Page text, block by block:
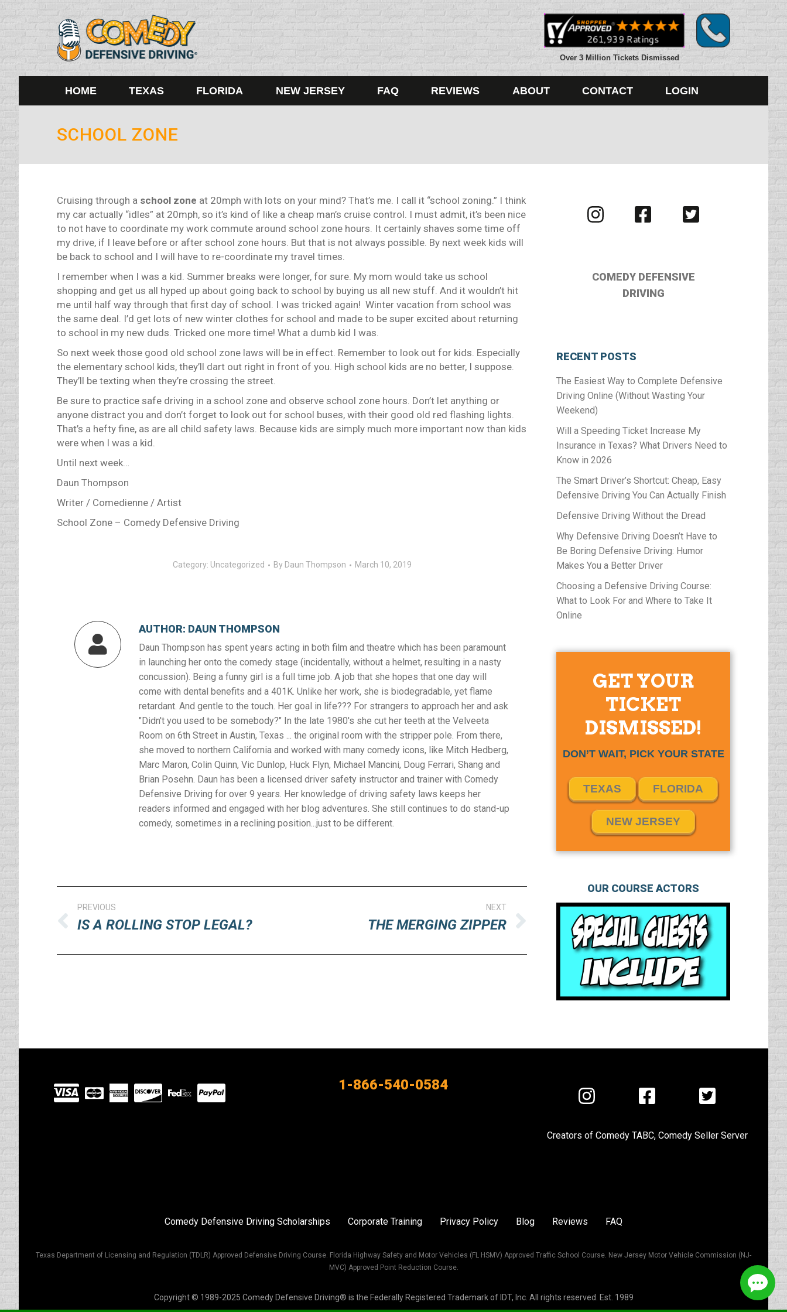
Over 3 Million Tickets Dismissed
HOME TEXAS FLORIDA NEW JERSEY FAQ REVIEWS ABOUT CONTACT LOGIN
SCHOOL ZONE
Cruising through a school zone at 20mph with lots on your mind? That’s me. I call it “school zoning.” I think
my car actually “idles” at 20mph, so it’s kind of like a cheap man’s cruise control. I must admit, it’s been nice
to not have to coordinate my work commute around school zone hours. It certainly shaves some time off
my drive, if I leave before or after school zone hours. But that is not always possible. By next week kids will
be back to school and I will have to re-coordinate my travel times.
I remember when I was a kid. Summer breaks were longer, for sure. My mom would take us school
shopping and get us all hyped up about going back to school by buying us all new stuff. And it wouldn’t hit
me until half way through that first day of school. I was tricked again! Winter vacation from school was
the same deal. I’d get lots of new winter clothes for school and made to be super excited about returning
to school in my new duds. Tricked one more time! What a dumb kid I was.
So next week those good old school zone laws will be in effect. Remember to look out for kids. Especially
the elementary school kids, they’ll dart out right in front of you. High school kids are no better, I suppose.
They’ll be texting when they’re crossing the street.
Be sure to practice safe driving in a school zone and observe school zone hours. Don’t let anything or
anyone distract you and don’t forget to look out for school buses, with their good old red flashing lights.
That’s a hefty fine, as are all child safety laws. Because kids are simply much more important now than kids
were when I was a kid.
Until next week…
Daun Thompson
Writer / Comedienne / Artist
School Zone – Comedy Defensive Driving
Category: Uncategorized By Daun Thompson March 10, 2019
AUTHOR: DAUN THOMPSON
Daun Thompson has spent years acting in both film and theatre which has been paramount
in launching her onto the comedy stage (incidentally, without a helmet, resulting in a nasty
concussion). Being a funny girl is a full time job. A job that she hopes that one day will
come with dental benefits and a 401K. Unlike her work, she is biodegradable, yet flame
retardant. And gentle to the touch. Her goal in life??? For strangers to approach her and ask
"Didn't you used to be somebody?" In the late 1980's she cut her teeth at the Velveeta
Room on 6th Street in Austin, Texas ... the original room with the stripper pole. From there,
she moved to northern California and worked with many comedy icons, like Mitch Hedberg,
Marc Maron, Colin Quinn, Vic Dunlop, Huck Flyn, Michael Mancini, Doug Ferrari, Shang and
Brian Posehn. Daun has been a licensed driver safety instructor and trainer with Comedy
Defensive Driving for over 9 years. Her knowledge of driving safety laws keeps her
readers informed and engaged with her blog adventures. She still continues to do stand-up
comedy, sometimes in a reclining position...just to be different.
navigation
PREVIOUS
Previous
IS A ROLLING STOP LEGAL?
NEXT
THE MERGING ZIPPER
Visit
us
Visit
us
Visit
us
COMEDY DEFENSIVE
DRIVING
RECENT POSTS
The Easiest Way to Complete Defensive
Driving Online (Without Wasting Your
Weekend)
Will a Speeding Ticket Increase My
Insurance in Texas? What Drivers Need to
Know in 2026
The Smart Driver’s Shortcut: Cheap, Easy
Defensive Driving You Can Actually Finish
Defensive Driving Without the Dread
Why Defensive Driving Doesn’t Have to
Be Boring Defensive Driving: Humor
Makes You a Better Driver
Choosing a Defensive Driving Course:
What to Look For and Where to Take It
Online
GET YOUR
TICKET
DISMISSED!
DON’T WAIT, PICK YOUR STATE
TEXAS FLORIDA
NEW JERSEY
OUR COURSE ACTORS
Visit
our
1-866-540-0584
Visit
us
Instagram
Visit
us
Facebook
Visit
us
Twitter
Creators of Comedy TABC, Comedy Seller Server
Comedy Defensive Driving Scholarships Corporate Training Privacy Policy Blog Reviews FAQ
Texas Department of Licensing and Regulation (TDLR) Approved Defensive Driving Course. Florida Highway Safety and Motor Vehicles (FL HSMV) Approved Traffic School Course. New Jersey Motor Vehicle Commission (NJ-
MVC) Approved Point Reduction Course.
Copyright © 1989-2025 Comedy Defensive Driving® is the Federally Registered Trademark of IDT, Inc. All rights reserved. Est. 1989